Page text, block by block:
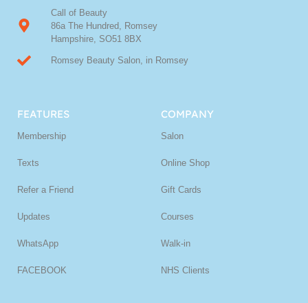
Call of Beauty
86a The Hundred, Romsey
Hampshire, SO51 8BX
Romsey Beauty Salon, in Romsey
FEATURES
Membership
Texts
Refer a Friend
Updates
WhatsApp
FACEBOOK
COMPANY
Salon
Online Shop
Gift Cards
Courses
Walk-in
NHS Clients